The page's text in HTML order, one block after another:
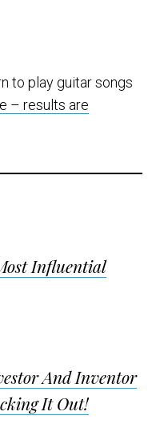
to play guitar songs
– results are
Influential
And Inventor
It Out!